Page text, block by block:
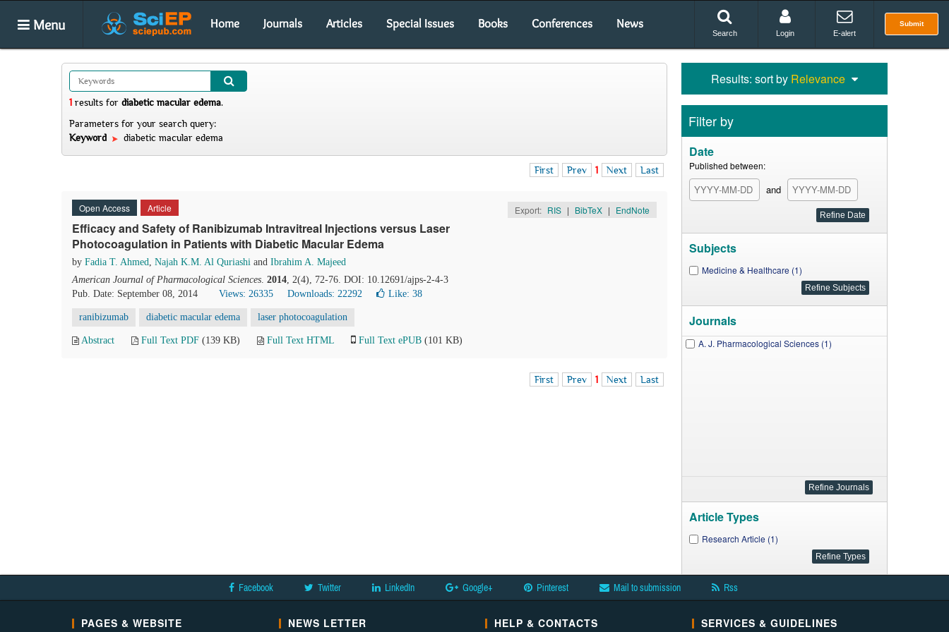
Menu Home Journals Articles Special Issues Books Conferences News Submit
Search Login E-alert
1 results for diabetic macular edema.
Parameters for your search query:
Keyword
diabetic macular edema
First Prev 1 Next Last
Open Access Article Export: RIS | BibTeX | EndNote
Efficacy and Safety of Ranibizumab Intravitreal Injections versus Laser
Photocoagulation in Patients with Diabetic Macular Edema
by Fadia T. Ahmed, Najah K.M. Al Quriashi and Ibrahim A. Majeed
American Journal of Pharmacological Sciences. 2014, 2(4), 72-76. DOI: 10.12691/ajps-2-4-3
Pub. Date: September 08, 2014
Views: 26335 Downloads: 22292 Like: 38
ranibizumab diabetic macular edema laser photocoagulation
Abstract Full Text PDF (139 KB) Full Text HTML Full Text ePUB (101 KB)
First Prev 1 Next Last
Results: sort by Relevance
Filter by
Date
Published between:
and
Subjects
Medicine & Healthcare (1)
Journals
A. J. Pharmacological Sciences (1)
Article Types
Research Article (1)
Facebook Twitter LinkedIn Google+ Pinterest Mail to submission Rss
PAGES & WEBSITE NEWS LETTER HELP & CONTACTS SERVICES & GUIDELINES